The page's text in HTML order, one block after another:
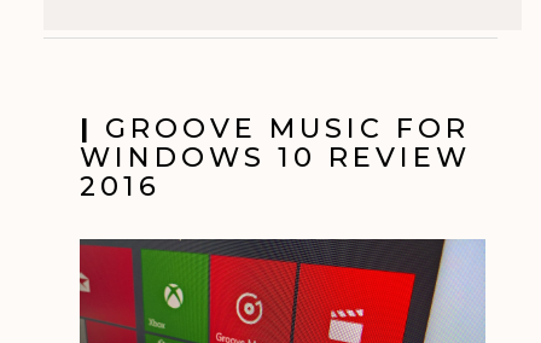
| GROOVE MUSIC FOR
WINDOWS 10 REVIEW
2016